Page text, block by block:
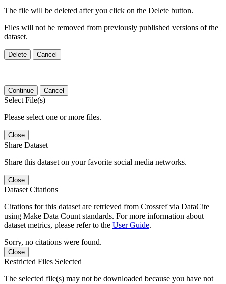
The file will be deleted after you click on the Delete button.
Files will not be removed from previously published versions of the
dataset.
Delete Cancel
Continue Cancel
Select File(s)
Please select one or more files.
Close
Share Dataset
Share this dataset on your favorite social media networks.
Close
Dataset Citations
Citations for this dataset are retrieved from Crossref via DataCite
using Make Data Count standards. For more information about
dataset metrics, please refer to the User Guide.
Sorry, no citations were found.
Close
Restricted Files Selected
The selected file(s) may not be downloaded because you have not